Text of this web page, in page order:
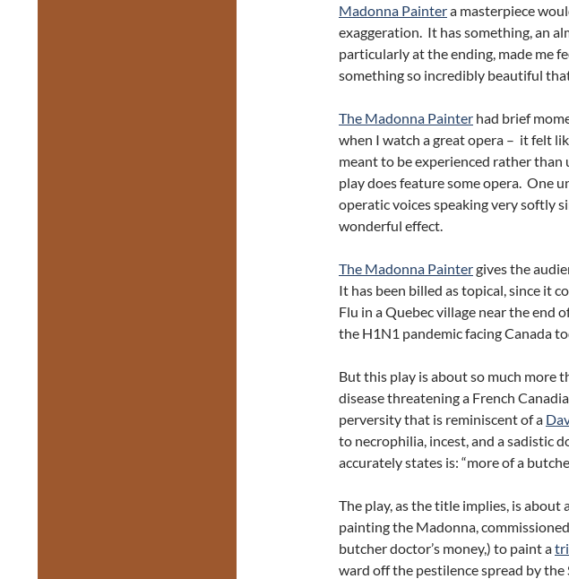
Madonna Paintera masterpiece
exaggeration. It has something, an
particularly at the ending, made me
something so incredibly beautiful
The Madonna Painter had brief
when I watch a great opera – it felt
meant to be experienced rather
play does feature some opera. One
operatic voices speaking very softly
wonderful effect.
The Madonna Paintergives the
It has been billed as topical, since it
Flu in a Quebec village near the end
the H1N1 pandemic facing Canada
But this play is about so much more
disease threatening a French
perversity that is reminiscent of a
to necrophilia, incest, and a sadistic
accurately states is: “more of a
The play, as the title implies, is
painting the Madonna,
butcher doctor’s money,) to paint a
ward off the pestilence spread by